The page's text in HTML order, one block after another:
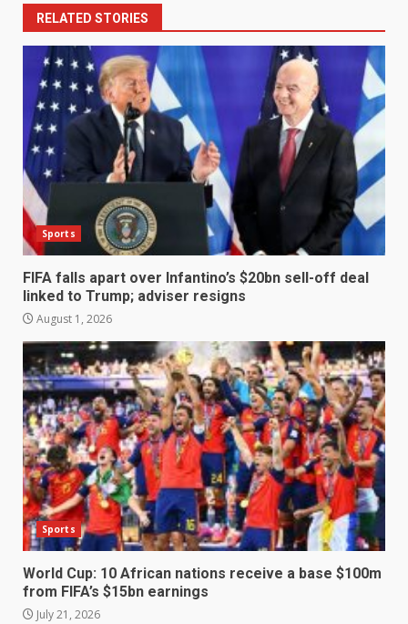
RELATED STORIES
Sports
FIFA falls apart over Infantino’s $20bn sell-off deal
linked to Trump; adviser resigns
August 1, 2026
Sports
World Cup: 10 African nations receive a base $100m
from FIFA’s $15bn earnings
July 21, 2026